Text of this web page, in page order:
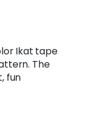
Ikat tape
The
fun